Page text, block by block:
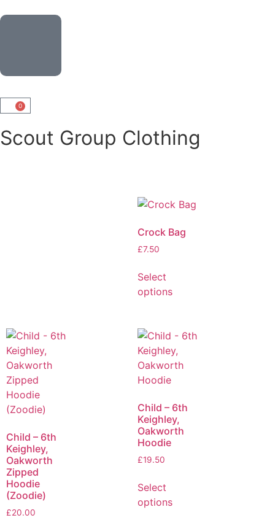
0
Scout Group Clothing
Crock Bag
£7.50
Select
options
Child – 6th
Keighley,
Oakworth
Zipped
Hoodie
(Zoodie)
£20.00
Child – 6th
Keighley,
Oakworth
Hoodie
£19.50
Select
options